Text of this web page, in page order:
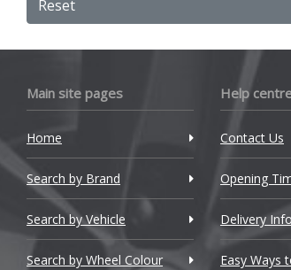
Cadillac
Changan
Chery
Chevrolet
Reset
Main site pages
Home
Search by Brand
Search by Vehicle
Search by Wheel Colour
Help
Contact Us
Opening
Delivery
Easy Ways